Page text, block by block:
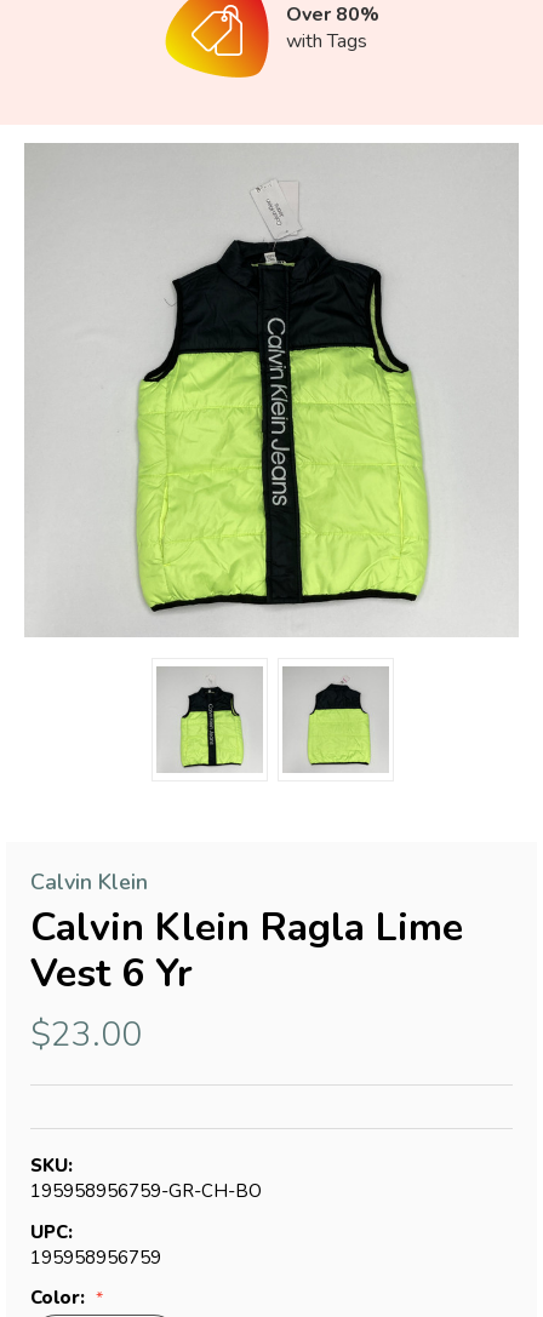
Over 80%
with Tags
Calvin Klein
Calvin Klein Ragla Lime
Vest 6 Yr
$23.00
SKU:
195958956759-GR-CH-BO
UPC:
195958956759
Color: